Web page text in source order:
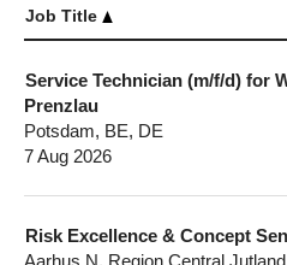
Job Title
Service Technician (m/f/d) for
Prenzlau
Potsdam, BE, DE
7 Aug 2026
Risk Excellence & Concept
Aarhus N, Region Central